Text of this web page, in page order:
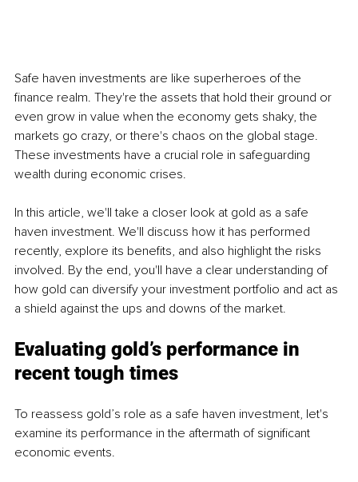
Safe haven investments are like superheroes of the
finance realm. They're the assets that hold their ground or
even grow in value when the economy gets shaky, the
markets go crazy, or there's chaos on the global stage.
These investments have a crucial role in safeguarding
wealth during economic crises.
In this article, we'll take a closer look at gold as a safe
haven investment. We'll discuss how it has performed
recently, explore its benefits, and also highlight the risks
involved. By the end, you'll have a clear understanding of
how gold can diversify your investment portfolio and act as
a shield against the ups and downs of the market.
Evaluating gold’s performance in
recent tough times
To reassess gold’s role as a safe haven investment, let's
examine its performance in the aftermath of significant
economic events.